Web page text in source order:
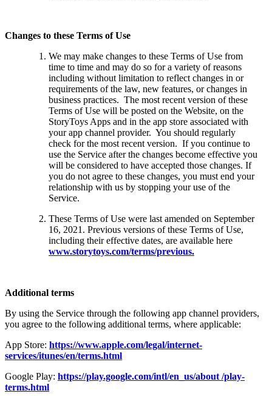
Changes to these Terms of Use
We may make changes to these Terms of Use from
time to time and may do so for a variety of reasons
including without limitation to reflect changes in or
requirements of the law, new features, or changes in
business practices. The most recent version of these
Terms of Use will be posted on the Website, on the
StoryToys Apps and in the app store associated with
your app channel provider. You should regularly
check for the most recent version. If you continue to
use the Service after the changes become effective you
will be considered to have accepted those changes. If
you do not agree to these changes, you must end your
relationship with us by stopping your use of the
Service.
These Terms of Use were last amended on September
16, 2021. Previous versions of these Terms of Use,
including their effective dates, are available here
www.storytoys.com/terms/previous.
Additional terms
By using the Service through the following app channel providers,
you agree to the following additional terms, where applicable:
App Store: https://www.apple.com/legal/internet-
services/itunes/en/terms.html
Google Play: https://play.google.com/intl/en_us/about /play-
terms.html